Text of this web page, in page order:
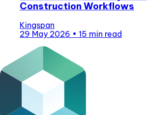
Construction Workflows
Kingspan
29 May 2026 • 15 min read